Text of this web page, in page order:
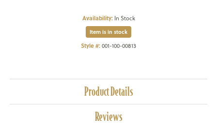
Availability: In Stock
Item is in stock
Style #:001-100-00813
Product Details
Reviews